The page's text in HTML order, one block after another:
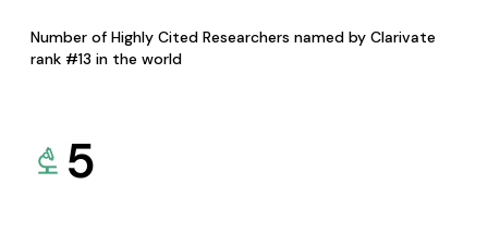
Number of Highly Cited Researchers named by Clarivate
rank #13 in the world
5